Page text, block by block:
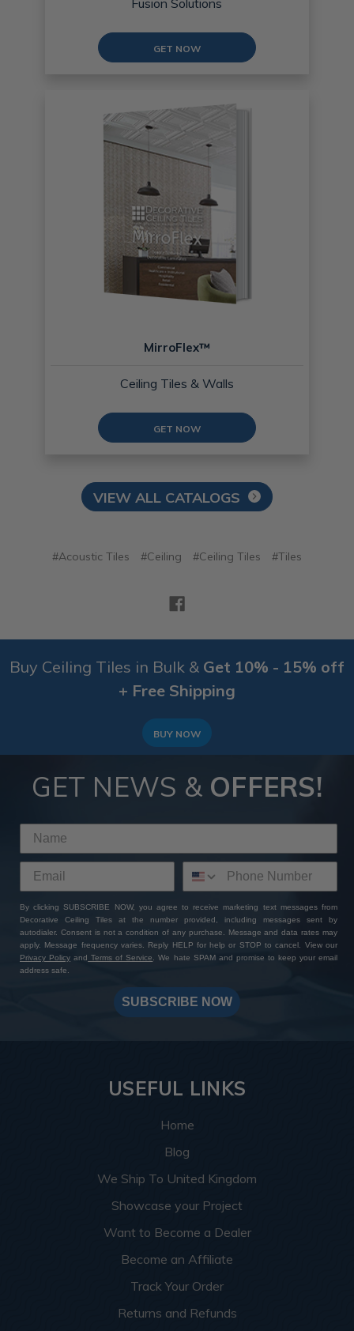
GET NOW
MirroFlex™
Ceiling Tiles & Walls
GET NOW
VIEW ALL CATALOGS
#Acoustic Tiles #Ceiling #Ceiling Tiles #Tiles
Buy Ceiling Tiles in Bulk & Get 10% - 15% off
+ Free Shipping
BUY NOW
GET NEWS & OFFERS!
By clicking SUBSCRIBE NOW, you agree to receive marketing text messages from
Decorative Ceiling Tiles at the number provided, including messages sent by
autodialer. Consent is not a condition of any purchase. Message and data rates may
apply. Message frequency varies. Reply HELP for help or STOP to cancel. View our
Privacy Policy and Terms of Service. We hate SPAM and promise to keep your email
address safe.
SUBSCRIBE NOW
USEFUL LINKS
Home
Blog
We Ship To United Kingdom
Showcase your Project
Want to Become a Dealer
Become an Affiliate
Track Your Order
Returns and Refunds